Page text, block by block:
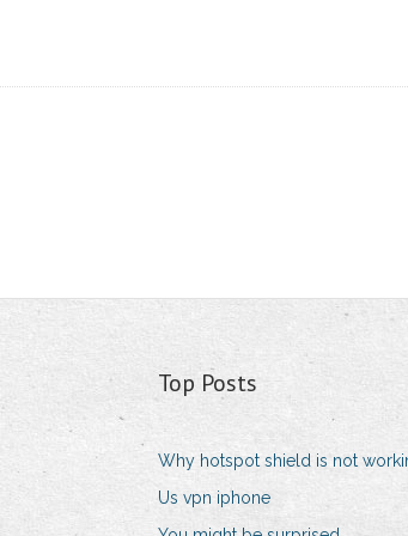
Top Posts
Why hotspot shield is not
Us vpn iphone